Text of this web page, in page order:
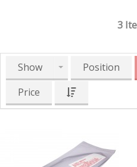
3
Show Position
Price